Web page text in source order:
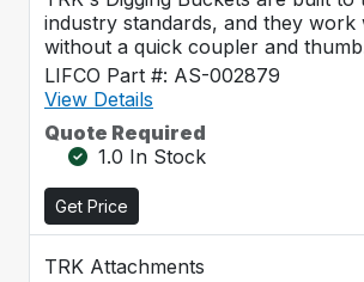
industry standards, and they work
without a quick coupler and
LIFCO Part #: AS-002879
View Details
Quote Required
1.0 In Stock
Get Price
TRK Attachments